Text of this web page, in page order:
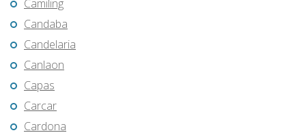
Camiling
Candaba
Candelaria
Canlaon
Capas
Carcar
Cardona